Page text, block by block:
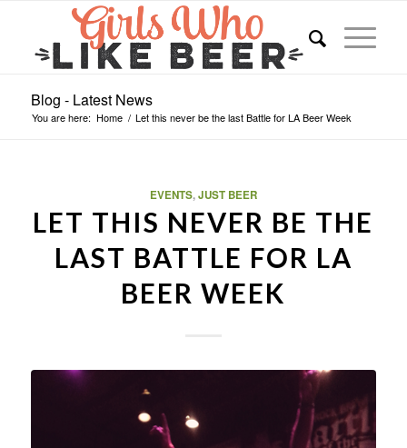
Blog - Latest News
You are here: Home / Let this never be the last Battle for LA Beer Week
EVENTS,JUST BEER
LET THIS NEVER BE THE
LAST BATTLE FOR LA
BEER WEEK